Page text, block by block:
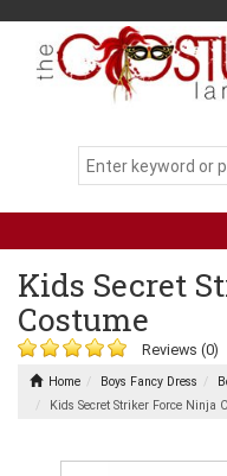
Kids Secret
Costume
Reviews (0)
Home Boys Fancy Dress
Kids Secret Striker Force Ninja